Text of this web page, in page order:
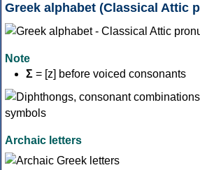
Greek alphabet (Classical Attic
Note
Σ = [z] before voiced consonants
Archaic letters